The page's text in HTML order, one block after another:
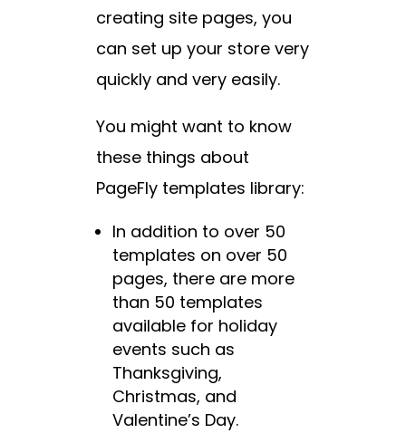
creating site pages, you
can set up your store very
quickly and very easily.
You might want to know
these things about
PageFly templates library:
In addition to over 50
templates on over 50
pages, there are more
than 50 templates
available for holiday
events such as
Thanksgiving,
Christmas, and
Valentine’s Day.